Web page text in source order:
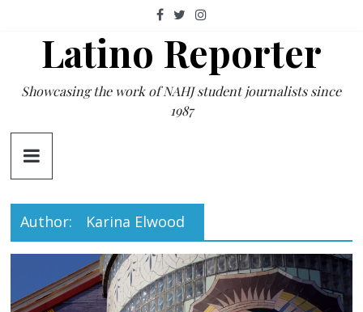
contentLatino Reporter
Showcasing the work of NAHJ student journalists since
1987
Author: Karina Elwood